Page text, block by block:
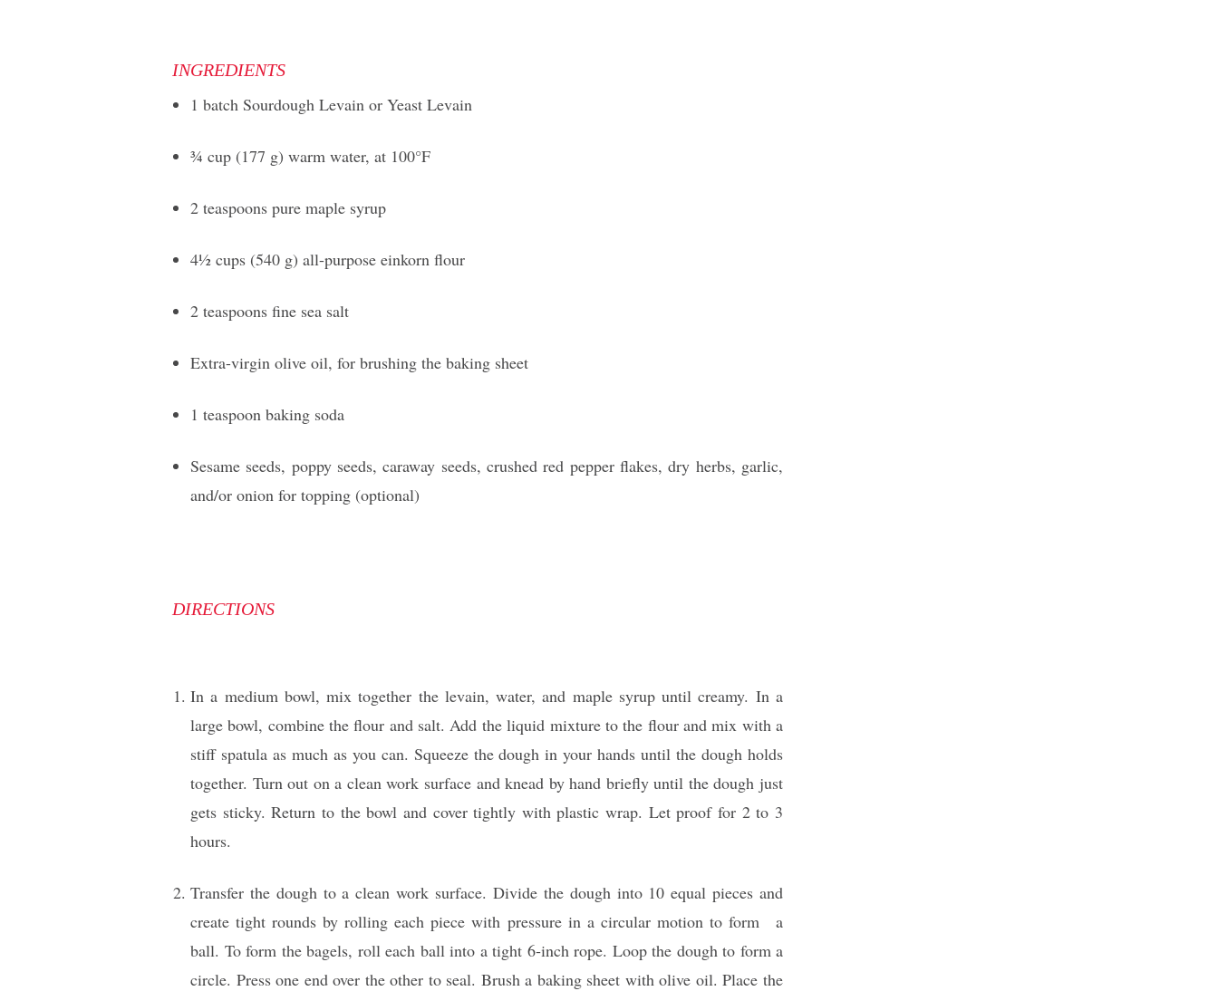
INGREDIENTS
1 batch Sourdough Levain or Yeast Levain
3⁄4 cup (177 g) warm water, at 100°F
2 teaspoons pure maple syrup
41⁄2 cups (540 g) all-purpose einkorn flour
2 teaspoons fine sea salt
Extra-virgin olive oil, for brushing the baking sheet
1 teaspoon baking soda
Sesame seeds, poppy seeds, caraway seeds, crushed red pepper flakes, dry herbs, garlic,
and/or onion for topping (optional)
DIRECTIONS
In a medium bowl, mix together the levain, water, and maple syrup until creamy. In a
large bowl, combine the flour and salt. Add the liquid mixture to the flour and mix with a
stiff spatula as much as you can. Squeeze the dough in your hands until the dough holds
together. Turn out on a clean work surface and knead by hand briefly until the dough just
gets sticky. Return to the bowl and cover tightly with plastic wrap. Let proof for 2 to 3
hours.
Transfer the dough to a clean work surface. Divide the dough into 10 equal pieces and
create tight rounds by rolling each piece with pressure in a circular motion to form a
ball. To form the bagels, roll each ball into a tight 6‐inch rope. Loop the dough to form a
circle. Press one end over the other to seal. Brush a baking sheet with olive oil. Place the